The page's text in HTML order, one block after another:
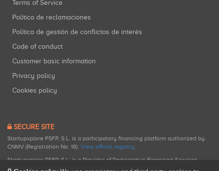
Terms of Service
Política de reclamaciones
Política de gestión de conflictos de interés
Code of conduct
Customer basic information
Privacy policy
Cookies policy
SECURE SITE
Startupxplore PSFP, S.L. is a participatory financing platform authorized by
CNMV (Registration No. 18). View official registry.
Startupxplore PSFP, S.L. is a Provider of Participative Financing Services
registered with CNMV for participatory financing activities.